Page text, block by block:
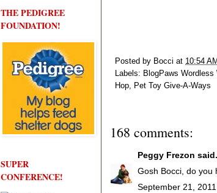
Posted by Bocci at 10:54 AM
Labels: BlogPaws Wordless
Hop, Pet Toy Give-A-Ways
168 comments:
Peggy Frezon
Gosh Bocci, do you
September 21,
THE PEDIGREE
FOUNDATION!
SUPER
CONFERENCE!